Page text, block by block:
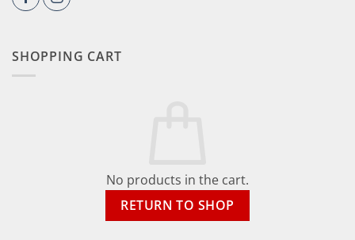
SHOPPING CART
No products in the cart.
RETURN TO SHOP